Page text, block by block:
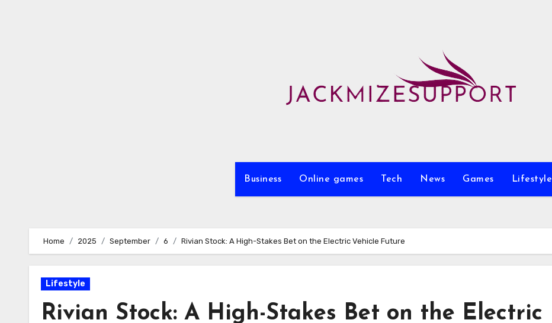
Business Online games Tech News Games Lifestyle
Home 2025 September 6 Rivian Stock: A High-Stakes Bet on the Electric Vehicle Future
Lifestyle
Rivian Stock: A High-Stakes Bet on the Electric